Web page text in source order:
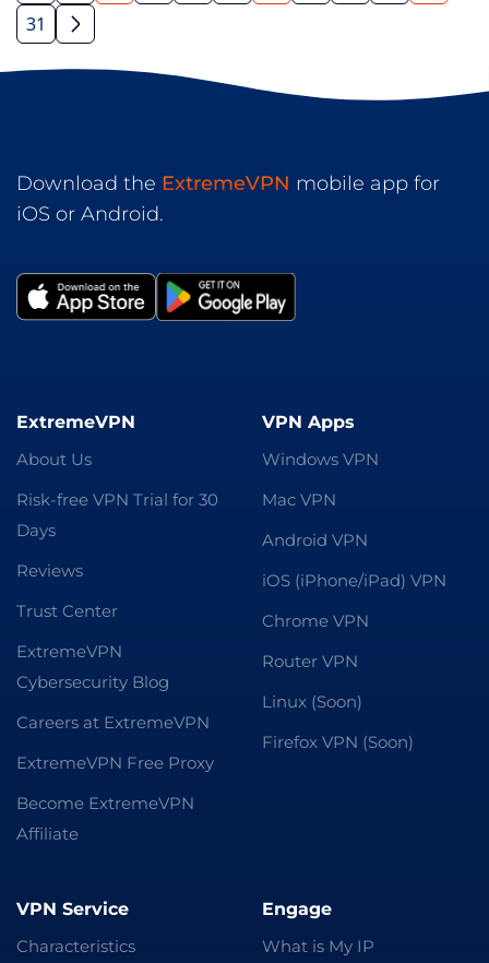
31
Download the ExtremeVPN mobile app for
iOS or Android.
ExtremeVPN
About Us
Risk-free VPN Trial for 30
Days
Reviews
Trust Center
ExtremeVPN
Cybersecurity Blog
Careers at ExtremeVPN
ExtremeVPN Free Proxy
Become ExtremeVPN
Affiliate
VPN Apps
Windows VPN
Mac VPN
Android VPN
iOS (iPhone/iPad) VPN
Chrome VPN
Router VPN
Linux (Soon)
Firefox VPN (Soon)
VPN Service
Characteristics
Engage
What is My IP